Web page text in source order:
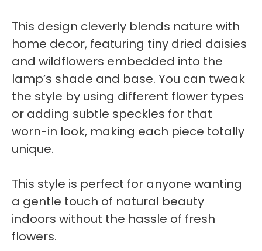
This design cleverly blends nature with
home decor, featuring tiny dried daisies
and wildflowers embedded into the
lamp’s shade and base. You can tweak
the style by using different flower types
or adding subtle speckles for that
worn-in look, making each piece totally
unique.
This style is perfect for anyone wanting
a gentle touch of natural beauty
indoors without the hassle of fresh
flowers.